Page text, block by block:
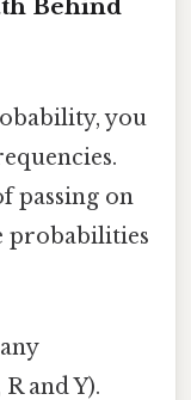
Behind
you
passing on
probabilities
and Y).